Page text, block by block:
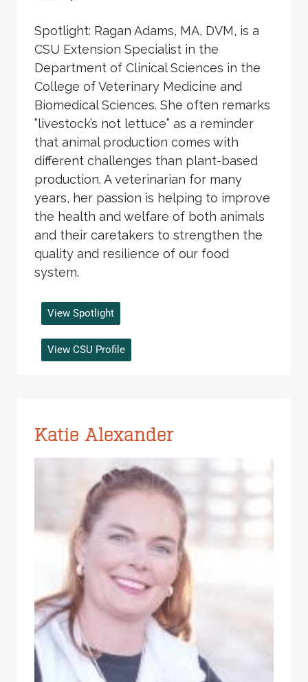
Spotlight: Ragan Adams, MA, DVM, is a
CSU Extension Specialist in the
Department of Clinical Sciences in the
College of Veterinary Medicine and
Biomedical Sciences. She often remarks
”livestock’s not lettuce” as a reminder
that animal production comes with
different challenges than plant-based
production. A veterinarian for many
years, her passion is helping to improve
the health and welfare of both animals
and their caretakers to strengthen the
quality and resilience of our food
system.
View Spotlight
View CSU Profile
Katie Alexander